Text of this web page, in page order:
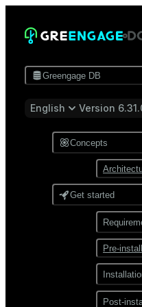
Greengage DB
English Version
Concepts
Get started
Pre-
Post-